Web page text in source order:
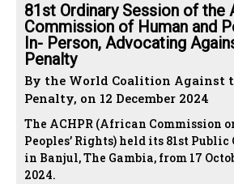
81st Ordinary Session of the
Commission of Human and
In- Person, Advocating
Penalty
By the World Coalition Against
Penalty, on 12 December 2024
The ACHPR (African Commission
Peoples’ Rights) held its 81st
in Banjul, The Gambia, from 17
2024.